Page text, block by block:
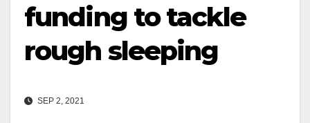
funding to tackle
rough sleeping
SEP 2, 2021